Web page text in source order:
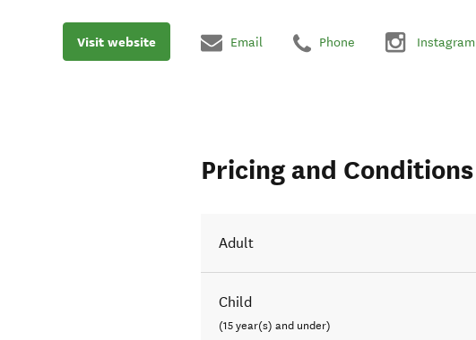
Visit website Email Phone Instagram
Pricing and Conditions
Adult
Child
(15 year(s) and under)